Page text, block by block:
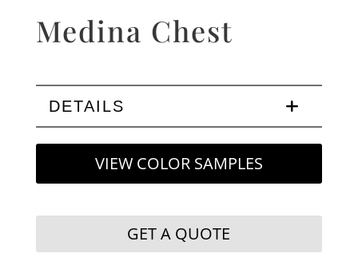
Medina Chest
DETAILS
VIEW COLOR SAMPLES
GET A QUOTE